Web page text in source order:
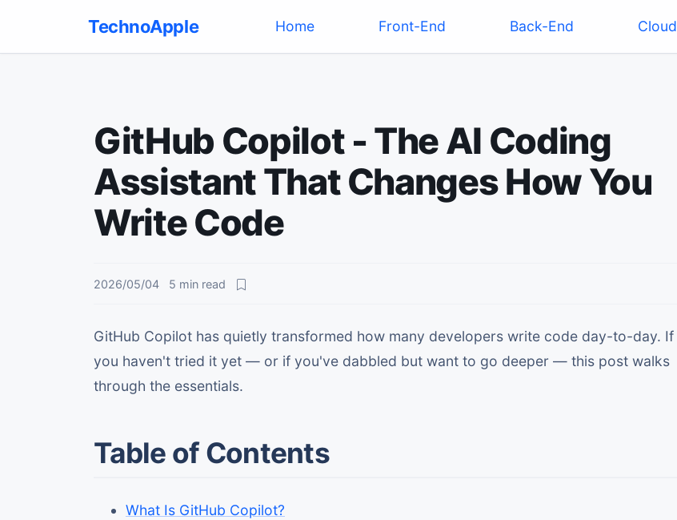
TechnoApple(current) Home Front-End Back-End Cloud
GitHub Copilot - The AI Coding
Assistant That Changes How You
Write Code
2026/05/04 5 min read
GitHub Copilot has quietly transformed how many developers write code day-to-day. If
you haven't tried it yet — or if you've dabbled but want to go deeper — this post walks
through the essentials.
Table of Contents
What Is GitHub Copilot?